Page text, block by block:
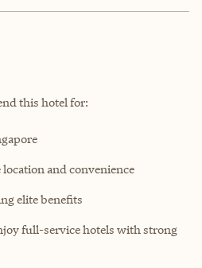
this hotel for:
and convenience
elite benefits
full-service hotels with strong